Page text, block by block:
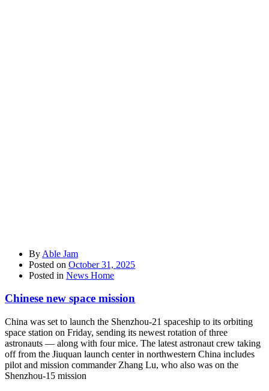
By Able Jam
Posted on October 31, 2025
Posted in News Home
Chinese new space mission
China was set to launch the Shenzhou-21 spaceship to its orbiting
space station on Friday, sending its newest rotation of three
astronauts — along with four mice. The latest astronaut crew taking
off from the Jiuquan launch center in northwestern China includes
pilot and mission commander Zhang Lu, who also was on the
Shenzhou-15 mission